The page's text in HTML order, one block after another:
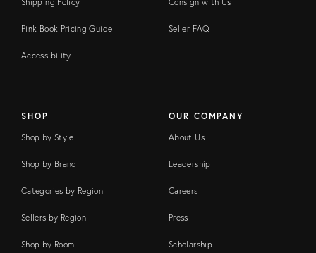
Pink Book Pricing Guide
Accessibility
Seller FAQ
SHOP
Shop by Style
Shop by Brand
Categories by Region
Sellers by Region
Shop by Room
OUR COMPANY
About Us
Leadership
Careers
Press
Scholarship